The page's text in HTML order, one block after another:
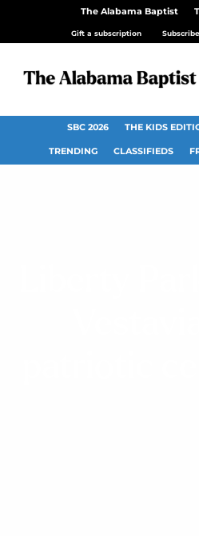
The Alabama Baptist
Gift a subscription Subscribe
SBC 2026 THE KIDS
TRENDING CLASSIFIEDS